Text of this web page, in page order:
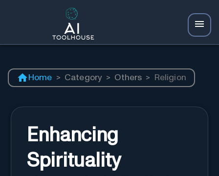
Home > Category > Others > Religion
Enhancing
Spirituality